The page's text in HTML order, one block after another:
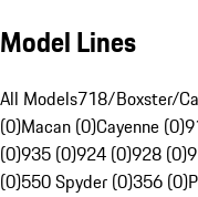
Model Lines
All Models718/Boxster/
(0)Macan (0)Cayenne (0)
(0)935 (0)924 (0)928 (0)
(0)550 Spyder (0)356 (0)